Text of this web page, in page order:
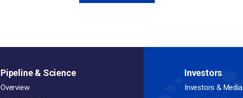
Pipeline & Science
Overview
Investors
Investors & Media